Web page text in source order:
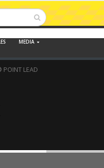
MEDIA
POINT LEAD